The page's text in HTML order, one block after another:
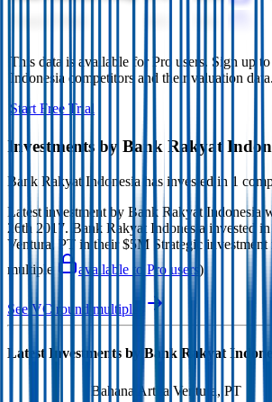
This data is available for Pro users. Sign up to
Indonesia competitors and their valuation data.
Start Free Trial
Investments by Bank Rakyat
Bank Rakyat Indonesia has invested in 1
Latest investment by Bank Rakyat Indonesia
26th 2017. Bank Rakyat Indonesia invested in
Ventura, PT in their $5M Strategic investment
multiple
available to Pro users)
See VC round multiples
Latest Investments by Bank Rakyat
Bahana Artha Ventura, PT